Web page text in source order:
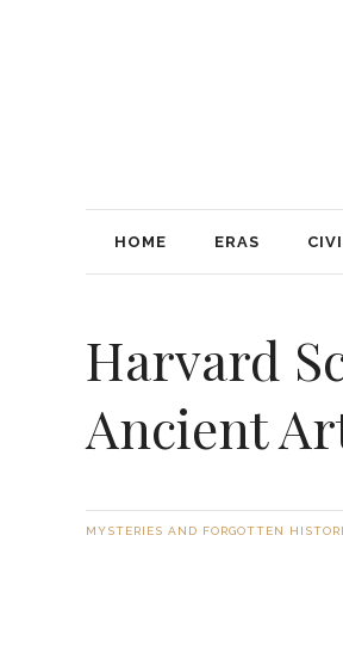
HOME ERAS
Harvard
Ancient
MYSTERIES AND FORGOTTEN